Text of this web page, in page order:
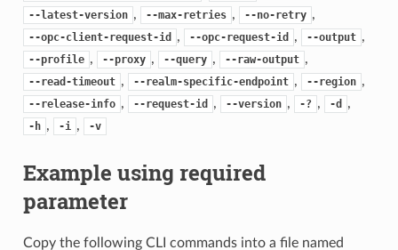
--latest-version , --max-retries , --no-retry ,
--opc-client-request-id , --opc-request-id , --output ,
--profile , --proxy , --query , --raw-output ,
--read-timeout , --realm-specific-endpoint , --region ,
--release-info , --request-id , --version , -? , -d ,
-h , -i , -v
Example using required
parameter
Copy the following CLI commands into a file named